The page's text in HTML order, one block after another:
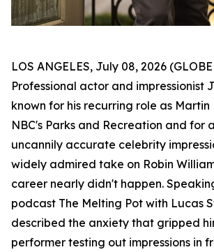
LOS ANGELES, July 08, 2026
Professional actor and impressionist
known for his recurring role as Martin
NBC's Parks and Recreation and for
uncannily accurate celebrity
widely admired take on Robin
career nearly didn't happen.
podcast The Melting Pot with Lucas
described the anxiety that gripped
performer testing out impressions in